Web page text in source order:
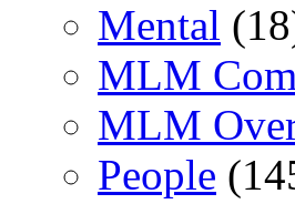
Mental
MLM
MLM
People